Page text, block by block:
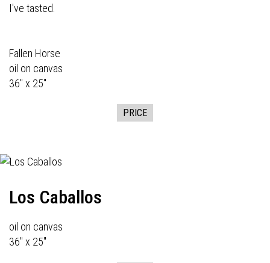
I've tasted.
Fallen Horse
oil on canvas
36" x 25"
PRICE
Los Caballos
oil on canvas
36" x 25"